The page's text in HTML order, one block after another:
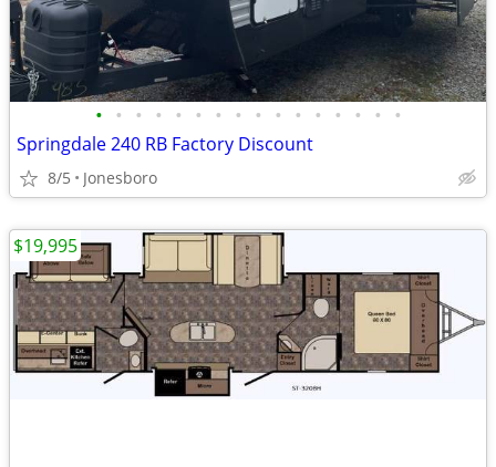
• • • • • • • • • • • • • • • •
Springdale 240 RB Factory Discount
8/5 Jonesboro
$19,995